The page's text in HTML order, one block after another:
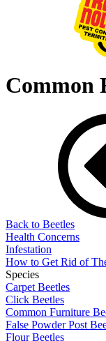
Common
Back to Beetles
Health Concerns
Infestation
How to Get Rid of
Species
Carpet Beetles
Click Beetles
Common Furniture
False Powder Post
Flour Beetles